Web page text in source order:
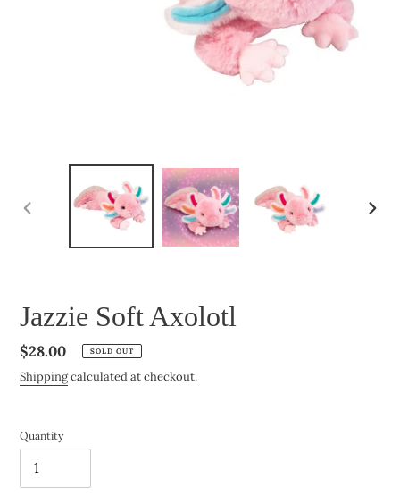
Jazzie Soft Axolotl
Regular
price
$28.00 SOLD OUT
Shippingcalculated at checkout.
Quantity